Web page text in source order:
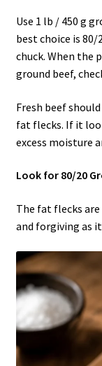
Use 1 lb / 450 g
best choice is 80/
chuck. When the
ground beef,
Fresh beef
fat flecks. If it
excess moisture
Look for 80/20
The fat flecks
and forgiving as